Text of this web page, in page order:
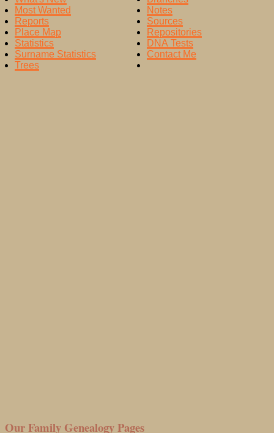
Most Wanted
Reports
Place Map
Statistics
Surname Statistics
Trees
Notes
Sources
Repositories
DNA Tests
Contact Me
Our Family Genealogy Pages